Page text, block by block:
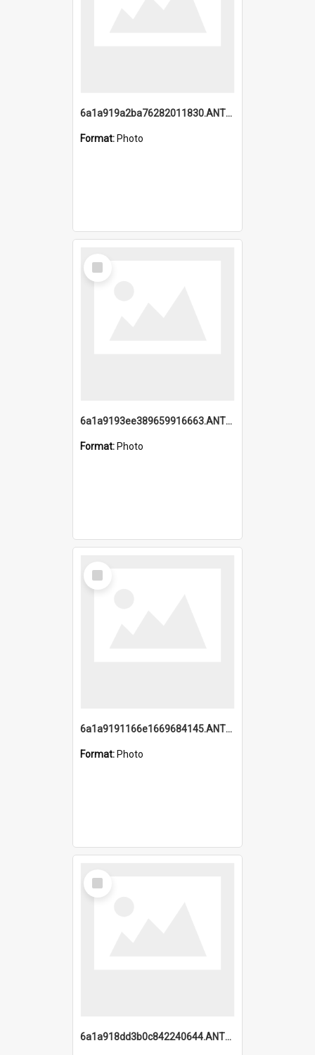
6a1a919a2ba76282011830.ANTZ0217_1.mp4
Format: Photo
Select
Item
6a1a9193ee389659916663.ANTZ0218.jpg
Format: Photo
Select
Item
6a1a9191166e1669684145.ANTZ0220.jpg
Format: Photo
Select
Item
6a1a918dd3b0c842240644.ANTZ0198_1.mp4